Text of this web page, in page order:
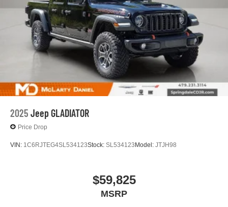
2025 Jeep GLADIATOR
Price Drop
VIN: 1C6RJTEG4SL534123Stock: SL534123Model: JTJH98
$59,825
MSRP